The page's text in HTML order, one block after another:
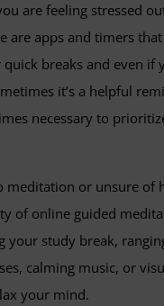
are feeling stressed
are apps and timers
breaks and even if
it’s a helpful
necessary to
meditation or unsure of
of online guided
your study break,
calming music, or
your mind.